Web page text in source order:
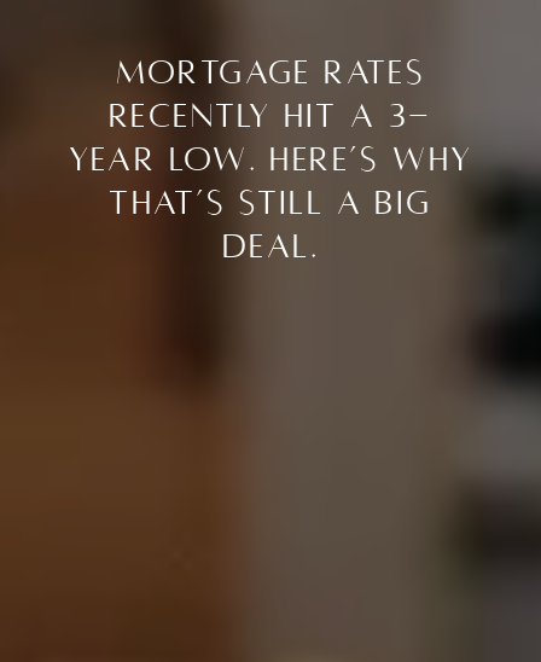
Mortgage Rates
Recently Hit a 3-
Year Low. Here’s Why
That’s Still a Big
Deal.